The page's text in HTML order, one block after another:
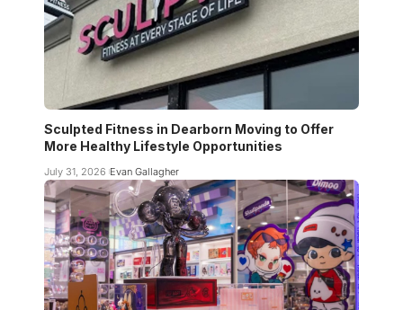
Sculpted Fitness in Dearborn Moving to Offer
More Healthy Lifestyle Opportunities
July 31, 2026 Evan Gallagher